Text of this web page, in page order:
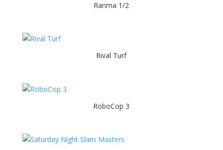
Ranma 1/2
Rival Turf
RoboCop 3